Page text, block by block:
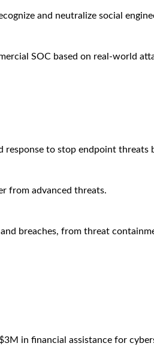
and neutralize social
SOC based on real-world
response to stop endpoint threats
from advanced threats.
breaches, from threat
in financial assistance for